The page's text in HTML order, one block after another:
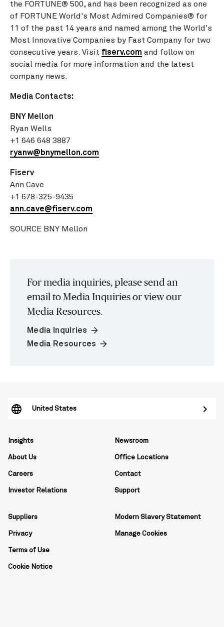
the FORTUNE® 500, and has been recognized as one
of FORTUNE World's Most Admired Companies® for
11 of the past 14 years and named among the World's
Most Innovative Companies by Fast Company for two
consecutive years. Visit fiserv.com and follow on
social media for more information and the latest
company news.
Media Contacts:
BNY Mellon
Ryan Wells
+1 646 648 3887
ryanw@bnymellon.com
Fiserv
Ann Cave
+1 678-325-9435
ann.cave@fiserv.com
SOURCE BNY Mellon
For media inquiries, please send an
email to Media Inquiries or view our
Media Resources.
Media Inquiries arrow_forward
Media Resources arrow_forward
Insights
About Us
Careers
Investor Relations
Newsroom
Office Locations
Contact
Support
Suppliers
Privacy
Terms of Use
Cookie Notice
Modern Slavery Statement
Manage Cookies
United States